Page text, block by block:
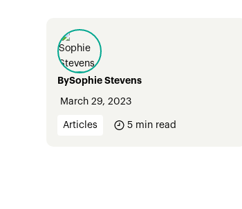
BySophie Stevens
March 29, 2023
Articles 5 min read